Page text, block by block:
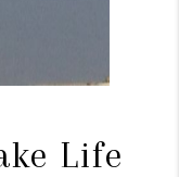
Life